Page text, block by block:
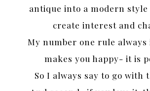
antique into a modern style
create interest and
My number one rule
makes you happy- it is
So I always say to go with